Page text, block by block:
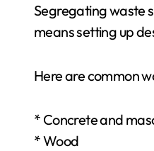
Segregating waste
means setting up
Here are common
* Concrete and
* Wood